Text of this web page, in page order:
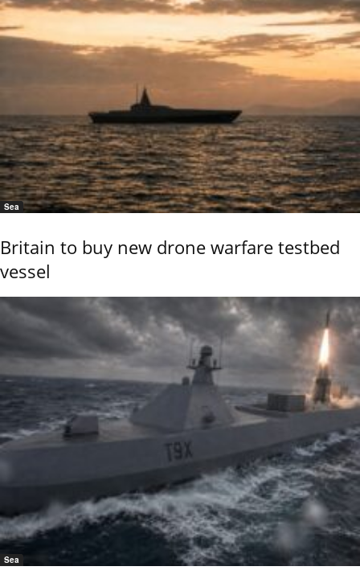
Sea
Britain to buy new drone warfare testbed
vessel
Sea